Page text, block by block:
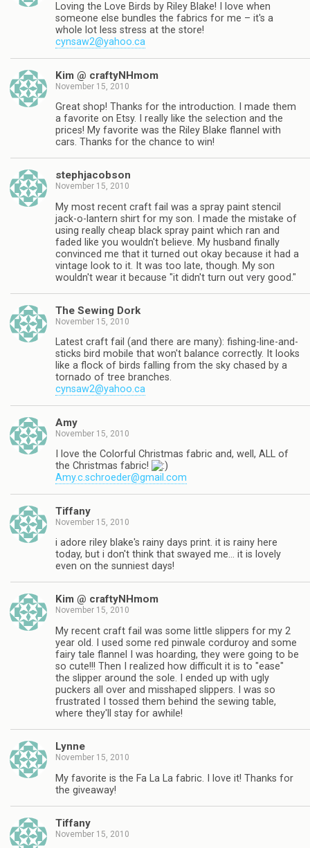
Loving the Love Birds by Riley Blake! I love when
someone else bundles the fabrics for me – it's a
whole lot less stress at the store!
cynsaw2@yahoo.ca
Kim @ craftyNHmom
November 15, 2010
Great shop! Thanks for the introduction. I made them
a favorite on Etsy. I really like the selection and the
prices! My favorite was the Riley Blake flannel with
cars. Thanks for the chance to win!
stephjacobson
November 15, 2010
My most recent craft fail was a spray paint stencil
jack-o-lantern shirt for my son. I made the mistake of
using really cheap black spray paint which ran and
faded like you wouldn't believe. My husband finally
convinced me that it turned out okay because it had a
vintage look to it. It was too late, though. My son
wouldn't wear it because "it didn't turn out very good."
The Sewing Dork
November 15, 2010
Latest craft fail (and there are many): fishing-line-and-
sticks bird mobile that won't balance correctly. It looks
like a flock of birds falling from the sky chased by a
tornado of tree branches.
cynsaw2@yahoo.ca
Amy
November 15, 2010
I love the Colorful Christmas fabric and, well, ALL of
the Christmas fabric!
Amy.c.schroeder@gmail.com
Tiffany
November 15, 2010
i adore riley blake's rainy days print. it is rainy here
today, but i don't think that swayed me… it is lovely
even on the sunniest days!
Kim @ craftyNHmom
November 15, 2010
My recent craft fail was some little slippers for my 2
year old. I used some red pinwale corduroy and some
fairy tale flannel I was hoarding, they were going to be
so cute!!! Then I realized how difficult it is to "ease"
the slipper around the sole. I ended up with ugly
puckers all over and misshaped slippers. I was so
frustrated I tossed them behind the sewing table,
where they'll stay for awhile!
Lynne
November 15, 2010
My favorite is the Fa La La fabric. I love it! Thanks for
the giveaway!
Tiffany
November 15, 2010